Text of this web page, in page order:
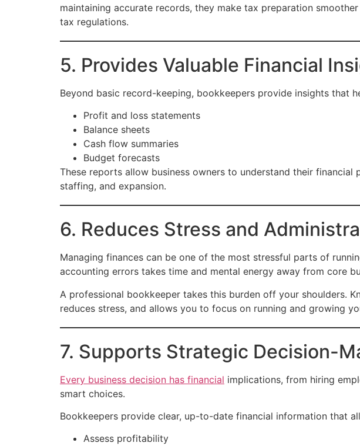
maintaining accurate records, they make tax preparation
tax regulations.
5. Provides Valuable Financial
Beyond basic record-keeping, bookkeepers provide insights that
Profit and loss statements
Balance sheets
Cash flow summaries
Budget forecasts
These reports allow business owners to understand their
staffing, and expansion.
6. Reduces Stress and
Managing finances can be one of the most stressful parts of
accounting errors takes time and mental energy away from core
A professional bookkeeper takes this burden off your shoulders.
reduces stress, and allows you to focus on running and growing
7. Supports Strategic Decision-
Every business decision has financial implications, from hiring
smart choices.
Bookkeepers provide clear, up-to-date financial information that
Assess profitability